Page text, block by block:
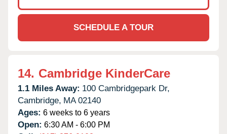
SCHEDULE A TOUR
14. Cambridge KinderCare
1.1 Miles Away: 100 Cambridgepark Dr,
Cambridge, MA 02140
Ages: 6 weeks to 6 years
Open: 6:30 AM - 6:00 PM